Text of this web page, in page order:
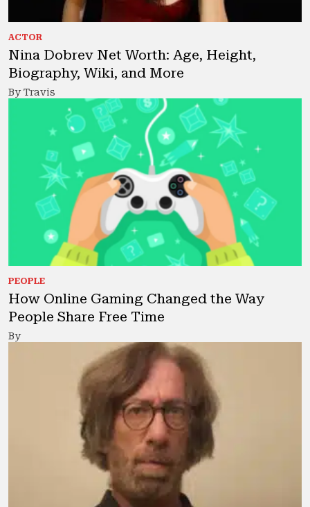
ACTOR
Nina Dobrev Net Worth: Age, Height,
Biography, Wiki, and More
By Travis
PEOPLE
How Online Gaming Changed the Way
People Share Free Time
By